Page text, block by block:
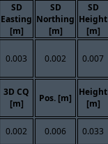
SD
Easting
[m]
SD
Northing
[m]
SD
Height
[m]
0.003 0.002 0.007
3D CQ
[m]
Pos. [m]
Height
[m]
0.002 0.006 0.033